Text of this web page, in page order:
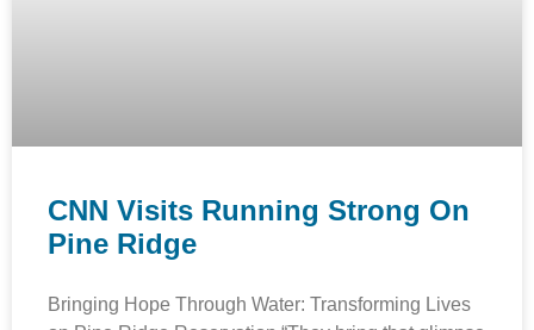
CNN Visits Running Strong On
Pine Ridge
Bringing Hope Through Water: Transforming Lives